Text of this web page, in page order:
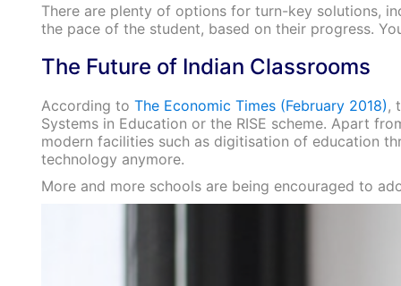
There are plenty of options for turn-key solutions,
the pace of the student, based on their progress.
The Future of Indian Classrooms
According to The Economic Times (February 2018) ,
Systems in Education or the RISE scheme. Apart
modern facilities such as digitisation of education
technology anymore.
More and more schools are being encouraged to